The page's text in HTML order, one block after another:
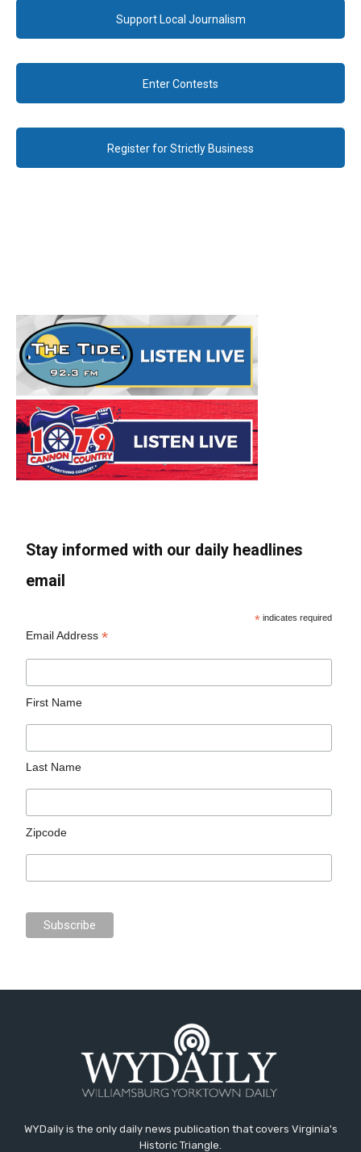
Support Local Journalism
Enter Contests
Register for Strictly Business
Stay informed with our daily headlines
email
* indicates required
Email Address*
First Name
Last Name
Zipcode
WYDaily is the only daily news publication that covers Virginia's
Historic Triangle.